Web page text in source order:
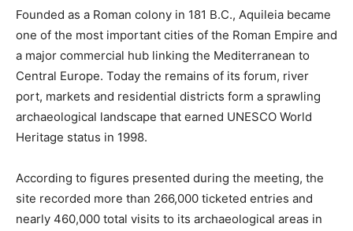
Founded as a Roman colony in 181 B.C., Aquileia became
one of the most important cities of the Roman Empire and
a major commercial hub linking the Mediterranean to
Central Europe. Today the remains of its forum, river
port, markets and residential districts form a sprawling
archaeological landscape that earned UNESCO World
Heritage status in 1998.
According to figures presented during the meeting, the
site recorded more than 266,000 ticketed entries and
nearly 460,000 total visits to its archaeological areas in